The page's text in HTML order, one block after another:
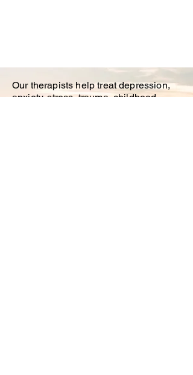
Our therapists help treat depression,
anxiety, stress, trauma, childhood